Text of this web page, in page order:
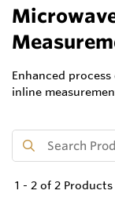
Enhanced
inline
1 - 2 of 2 Products